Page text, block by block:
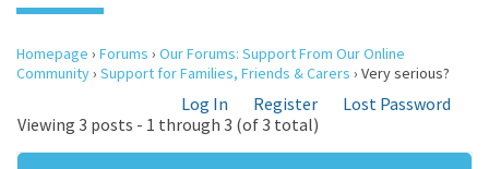
Homepage › Forums › Our Forums: Support From Our Online
Community› Support for Families, Friends & Carers › Very serious?
Log In Register
Lost Password
Viewing 3 posts - 1 through 3 (of 3 total)